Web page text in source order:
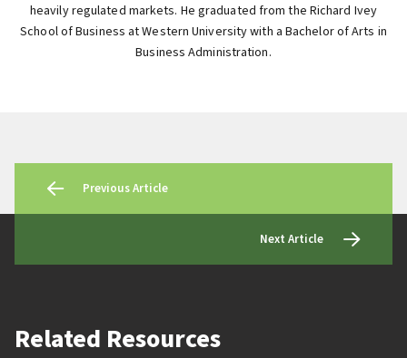
heavily regulated markets. He graduated from the Richard Ivey
School of Business at Western University with a Bachelor of Arts in
Business Administration.
Previous Article
Next Article
Related Resources